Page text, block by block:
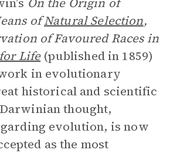
ofNatural Selection,
of Favoured Races in
Life (published in 1859)
in evolutionary
historical and scientific
thought,
evolution, is now
as the most